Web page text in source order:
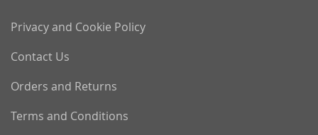
Privacy and Cookie Policy
Contact Us
Orders and Returns
Terms and Conditions